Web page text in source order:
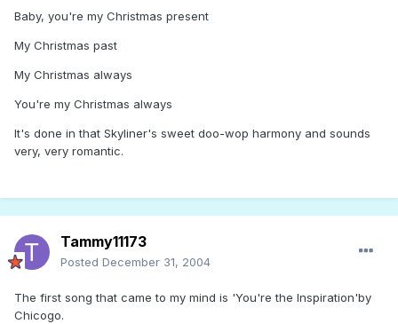
Baby, you're my Christmas present
My Christmas past
My Christmas always
You're my Christmas always
It's done in that Skyliner's sweet doo-wop harmony and sounds
very, very romantic.
Tammy11173
Posted December 31, 2004
The first song that came to my mind is 'You're the Inspiration'by
Chicogo.